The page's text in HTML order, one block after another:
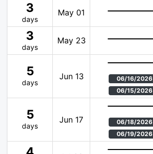
3
days
May 01
3
days
May 23
5
days
Jun 13
06/16/2026
06/15/2026
5
days
Jun 17
06/18/2026
06/19/2026